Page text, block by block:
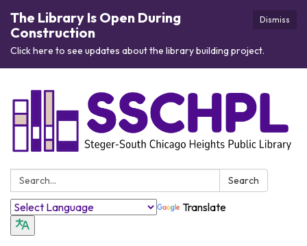
Dismiss
The Library Is Open During
Construction
Click here to see updates about the library building project.
Search: Search
Translate